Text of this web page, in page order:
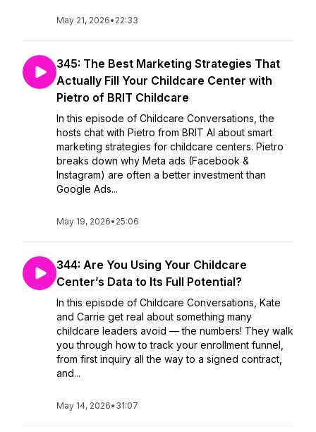
May 21, 2026• 22:33
345: The Best Marketing Strategies That
Actually Fill Your Childcare Center with
Pietro of BRIT Childcare
In this episode of Childcare Conversations, the
hosts chat with Pietro from BRIT AI about smart
marketing strategies for childcare centers. Pietro
breaks down why Meta ads (Facebook &
Instagram) are often a better investment than
Google Ads...
May 19, 2026• 25:06
344: Are You Using Your Childcare
Center’s Data to Its Full Potential?
In this episode of Childcare Conversations, Kate
and Carrie get real about something many
childcare leaders avoid — the numbers! They walk
you through how to track your enrollment funnel,
from first inquiry all the way to a signed contract,
and...
May 14, 2026• 31:07